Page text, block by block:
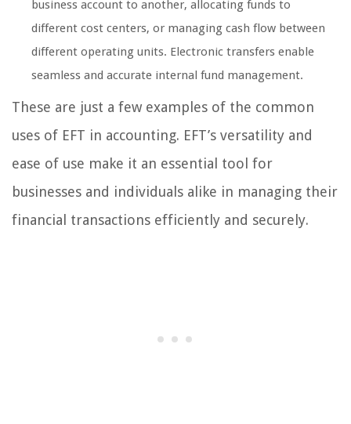
business account to another, allocating funds to
different cost centers, or managing cash flow between
different operating units. Electronic transfers enable
seamless and accurate internal fund management.
These are just a few examples of the common
uses of EFT in accounting. EFT’s versatility and
ease of use make it an essential tool for
businesses and individuals alike in managing their
financial transactions efficiently and securely.